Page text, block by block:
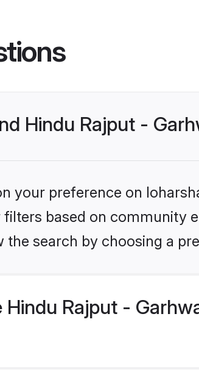
Hindu Rajput -
your preference on
based on community
search by choosing a
Hindu Rajput -